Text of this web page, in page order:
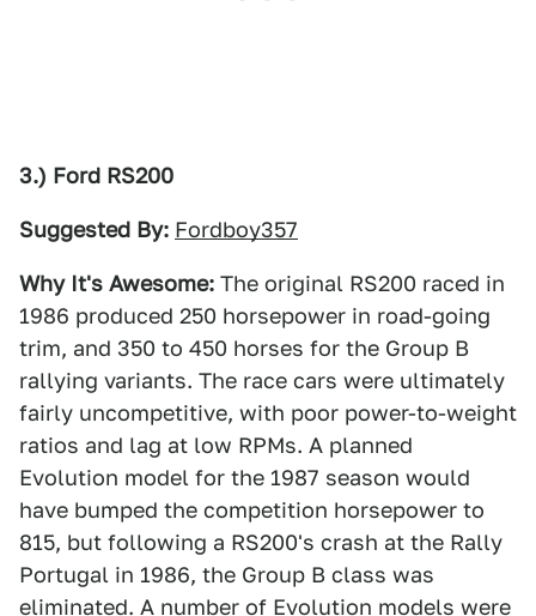
3.) Ford RS200
Suggested By: Fordboy357
Why It's Awesome: The original RS200 raced in
1986 produced 250 horsepower in road-going
trim, and 350 to 450 horses for the Group B
rallying variants. The race cars were ultimately
fairly uncompetitive, with poor power-to-weight
ratios and lag at low RPMs. A planned
Evolution model for the 1987 season would
have bumped the competition horsepower to
815, but following a RS200's crash at the Rally
Portugal in 1986, the Group B class was
eliminated. A number of Evolution models were